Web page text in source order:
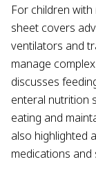
For children
sheet covers
ventilators and
manage
discusses
enteral nutrition
eating and
also highlighted
medications